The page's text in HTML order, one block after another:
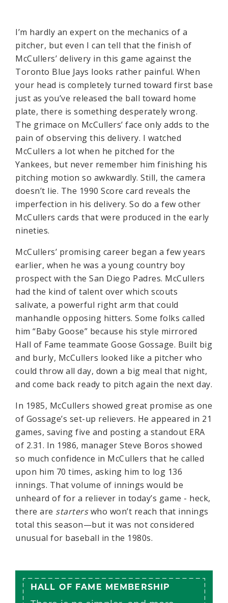
I’m hardly an expert on the mechanics of a
pitcher, but even I can tell that the finish of
McCullers’ delivery in this game against the
Toronto Blue Jays looks rather painful. When
your head is completely turned toward first base
just as you’ve released the ball toward home
plate, there is something desperately wrong.
The grimace on McCullers’ face only adds to the
pain of observing this delivery. I watched
McCullers a lot when he pitched for the
Yankees, but never remember him finishing his
pitching motion so awkwardly. Still, the camera
doesn’t lie. The 1990 Score card reveals the
imperfection in his delivery. So do a few other
McCullers cards that were produced in the early
nineties.
McCullers’ promising career began a few years
earlier, when he was a young country boy
prospect with the San Diego Padres. McCullers
had the kind of talent over which scouts
salivate, a powerful right arm that could
manhandle opposing hitters. Some folks called
him “Baby Goose” because his style mirrored
Hall of Fame teammate Goose Gossage. Built big
and burly, McCullers looked like a pitcher who
could throw all day, down a big meal that night,
and come back ready to pitch again the next day.
In 1985, McCullers showed great promise as one
of Gossage’s set-up relievers. He appeared in 21
games, saving five and posting a standout ERA
of 2.31. In 1986, manager Steve Boros showed
so much confidence in McCullers that he called
upon him 70 times, asking him to log 136
innings. That volume of innings would be
unheard of for a reliever in today’s game - heck,
there are starterswho won’t reach that innings
total this season—but it was not considered
unusual for baseball in the 1980s.
HALL OF FAME MEMBERSHIP